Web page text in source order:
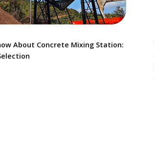
About Concrete Mixing Station: